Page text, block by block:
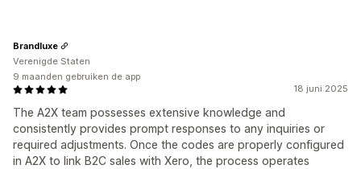
18 juni 2025
The A2X team possesses extensive knowledge and
consistently provides prompt responses to any inquiries or
required adjustments. Once the codes are properly configured
in A2X to link B2C sales with Xero, the process operates
Brandluxe
Verenigde Staten
9 maanden gebruiken de app